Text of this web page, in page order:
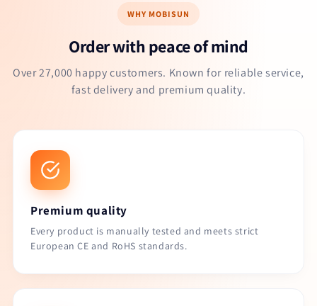
WHY MOBISUN
Order with peace of mind
Over 27,000 happy customers. Known for reliable service,
fast delivery and premium quality.
Premium quality
Every product is manually tested and meets strict
European CE and RoHS standards.